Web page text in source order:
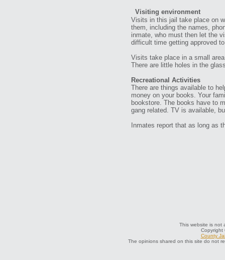
Visiting environment
Visits in this jail take place on
them, including the names,
inmate, who must then let the
difficult time getting approved
Visits take place in a small
There are little holes in the
Recreational Activities
There are things available to
money on your books. Your
bookstore. The books have to
gang related. TV is available,
Inmates report that as long as
This website is not
Copyright
County
The opinions shared on this site do not